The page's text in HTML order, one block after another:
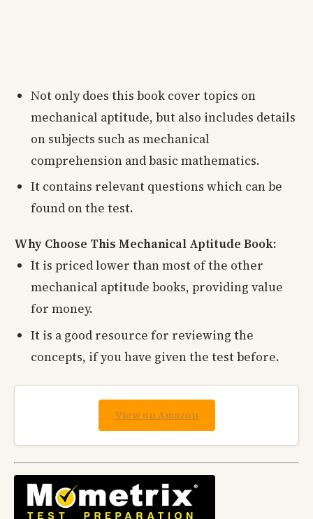
Not only does this book cover topics on
mechanical aptitude, but also includes details
on subjects such as mechanical
comprehension and basic mathematics.
It contains relevant questions which can be
found on the test.
Why Choose This Mechanical Aptitude Book:
It is priced lower than most of the other
mechanical aptitude books, providing value
for money.
It is a good resource for reviewing the
concepts, if you have given the test before.
View on Amazon